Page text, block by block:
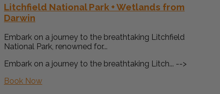
Litchfield National Park + Wetlands from
Darwin
Embark on a journey to the breathtaking Litchfield
National Park, renowned for...
Embark on a journey to the breathtaking Litch... -->
Book Now